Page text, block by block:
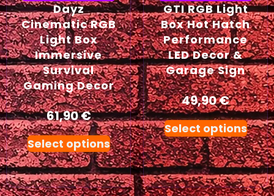
Dayz
Cinematic RGB
Light Box
Immersive
Survival
Gaming Decor
61,90€
Select options
GTI RGB Light
Box Hot Hatch
Performance
LED Decor &
Garage Sign
49,90€
Select options